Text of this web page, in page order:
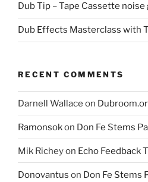
Dub Tip – Tape Cassette
Dub Effects Masterclass with
RECENT COMMENTS
Darnell Wallace on
Ramonsokon Don Fe Stems
Mik Richeyon Echo Feedback
Donovantus on Don Fe Stems